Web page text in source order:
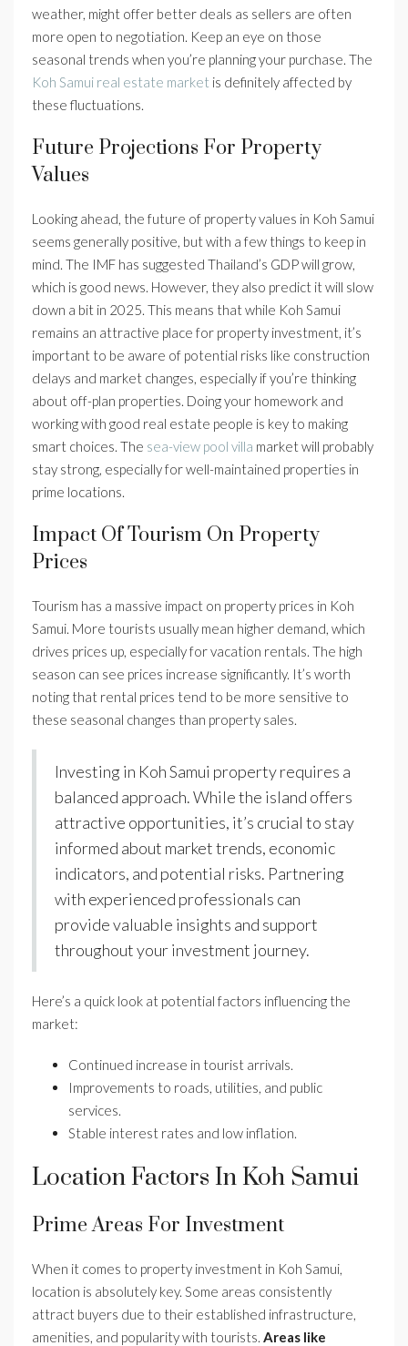
weather, might offer better deals as sellers are often
more open to negotiation. Keep an eye on those
seasonal trends when you’re planning your purchase. The
Koh Samui real estate market is definitely affected by
these fluctuations.
Future Projections For Property
Values
Looking ahead, the future of property values in Koh Samui
seems generally positive, but with a few things to keep in
mind. The IMF has suggested Thailand’s GDP will grow,
which is good news. However, they also predict it will slow
down a bit in 2025. This means that while Koh Samui
remains an attractive place for property investment, it’s
important to be aware of potential risks like construction
delays and market changes, especially if you’re thinking
about off-plan properties. Doing your homework and
working with good real estate people is key to making
smart choices. The sea-view pool villa market will probably
stay strong, especially for well-maintained properties in
prime locations.
Impact Of Tourism On Property
Prices
Tourism has a massive impact on property prices in Koh
Samui. More tourists usually mean higher demand, which
drives prices up, especially for vacation rentals. The high
season can see prices increase significantly. It’s worth
noting that rental prices tend to be more sensitive to
these seasonal changes than property sales.
Investing in Koh Samui property requires a
balanced approach. While the island offers
attractive opportunities, it’s crucial to stay
informed about market trends, economic
indicators, and potential risks. Partnering
with experienced professionals can
provide valuable insights and support
throughout your investment journey.
Here’s a quick look at potential factors influencing the
market:
Continued increase in tourist arrivals.
Improvements to roads, utilities, and public
services.
Stable interest rates and low inflation.
Location Factors In Koh Samui
Prime Areas For Investment
When it comes to property investment in Koh Samui,
location is absolutely key. Some areas consistently
attract buyers due to their established infrastructure,
amenities, and popularity with tourists. Areas like